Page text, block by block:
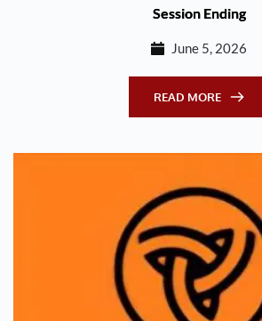
Session Ending
June 5, 2026
READ MORE